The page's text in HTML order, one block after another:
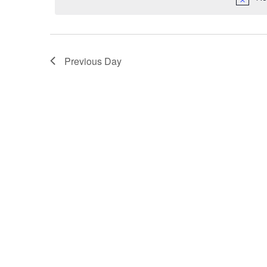
Previous Day